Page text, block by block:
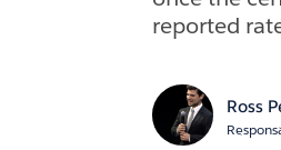
reported
Ross